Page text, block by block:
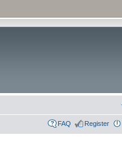
FAQ Register